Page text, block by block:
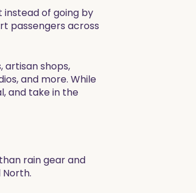
of going by
passengers across
artisan shops,
and more. While
and take in the
rain gear and